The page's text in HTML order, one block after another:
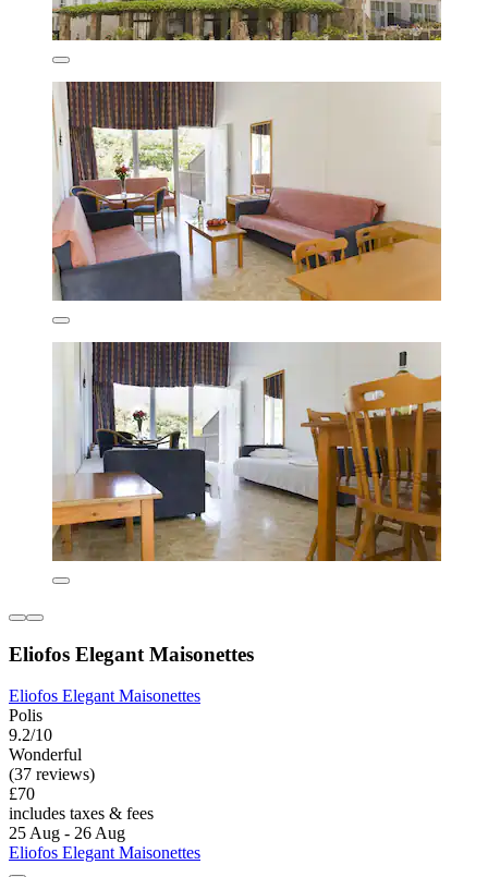
Eliofos Elegant Maisonettes
Eliofos Elegant Maisonettes
Polis
9.2/10
Wonderful
(37 reviews)
£70
includes taxes & fees
25 Aug - 26 Aug
Eliofos Elegant Maisonettes